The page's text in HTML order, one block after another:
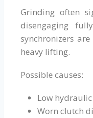
Grinding often
disengaging
synchronizers
heavy lifting.
Possible causes:
Low
Worn clutch